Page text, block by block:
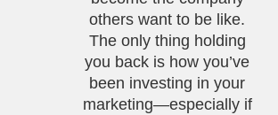
others want to be like.
The only thing holding
you back is how you’ve
been investing in your
marketing—especially if